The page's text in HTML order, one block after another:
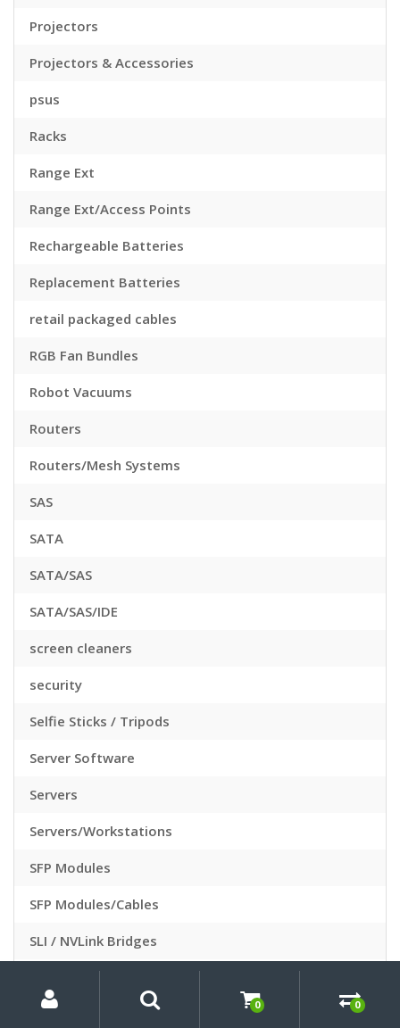
Projectors
Projectors & Accessories
psus
Racks
Range Ext
Range Ext/Access Points
Rechargeable Batteries
Replacement Batteries
retail packaged cables
RGB Fan Bundles
Robot Vacuums
Routers
Routers/Mesh Systems
SAS
SATA
SATA/SAS
SATA/SAS/IDE
screen cleaners
security
Selfie Sticks / Tripods
Server Software
Servers
Servers/Workstations
SFP Modules
SFP Modules/Cables
SLI / NVLink Bridges
Slide Viewers
Account
0 0